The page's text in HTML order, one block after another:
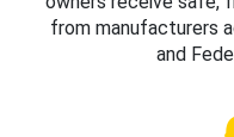
from manufacturers
and